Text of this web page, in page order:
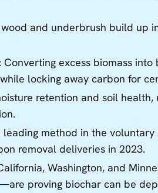
and underbrush build up
: Converting excess biomass into
locking away carbon for
retention and soil health,
leading method in the
removal deliveries in 2023.
Washington, and
proving biochar can be